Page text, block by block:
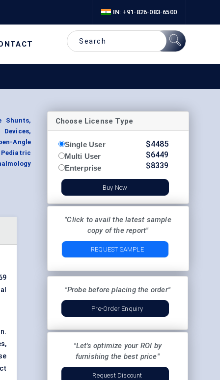
IN: +91-826-083-6500
Shunts,
Angle
Choose License Type
Single User
Multi User
Enterprise
$4485
$6449
$8339
Buy Now
"Click to avail the latest sample
copy of the report"
REQUEST SAMPLE
"Probe before placing the order"
Pre-Order Enquiry
"Let's optimize your ROI by
furnishing the best price"
Request Discount